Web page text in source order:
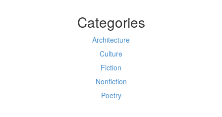
Categories
Architecture
Culture
Fiction
Nonfiction
Poetry